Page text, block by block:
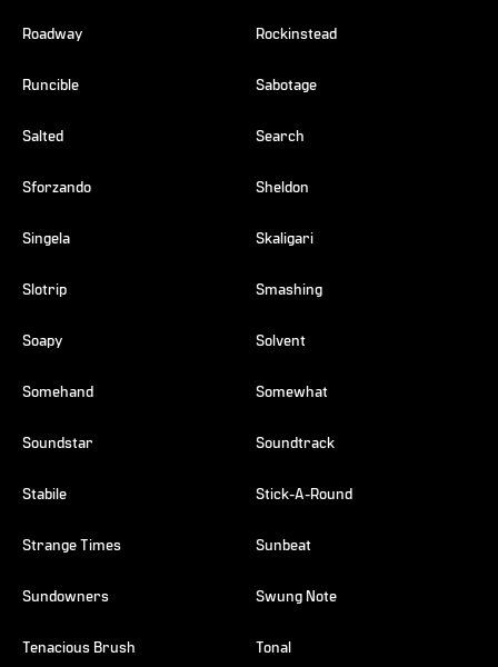
Roadway Rockinstead
Runcible Sabotage
Salted Search
Sforzando Sheldon
Singela Skaligari
Slotrip Smashing
Soapy Solvent
Somehand Somewhat
Soundstar Soundtrack
Stabile Stick-A-Round
Strange Times Sunbeat
Sundowners Swung Note
Tenacious Brush Tonal